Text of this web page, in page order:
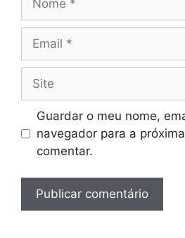
Guardar o meu nome,
navegador para a
comentar.